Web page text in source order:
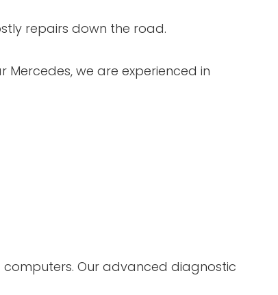
repairs down the road.
Mercedes, we are experienced in
Our advanced diagnostic